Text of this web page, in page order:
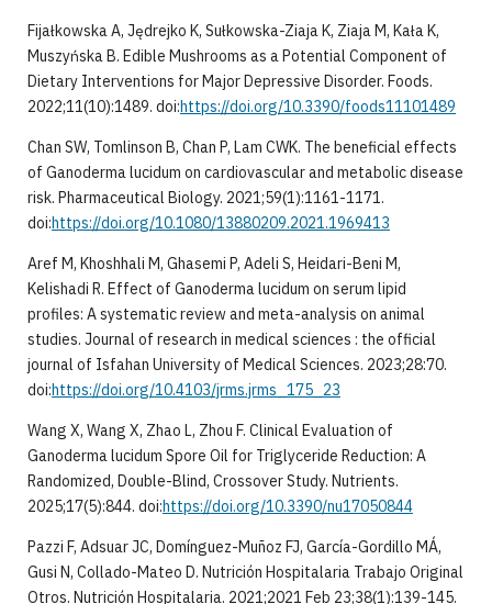
Fijałkowska A, Jędrejko K, Sułkowska-Ziaja K, Ziaja M, Kała K,
Muszyńska B. Edible Mushrooms as a Potential Component of
Dietary Interventions for Major Depressive Disorder. Foods.
2022;11(10):1489. doi:https://doi.org/10.3390/foods11101489
Chan SW, Tomlinson B, Chan P, Lam CWK. The beneficial effects
of Ganoderma lucidum on cardiovascular and metabolic disease
risk. Pharmaceutical Biology. 2021;59(1):1161-1171.
doi:https://doi.org/10.1080/13880209.2021.1969413
Aref M, Khoshhali M, Ghasemi P, Adeli S, Heidari-Beni M,
Kelishadi R. Effect of Ganoderma lucidum on serum lipid
profiles: A systematic review and meta-analysis on animal
studies. Journal of research in medical sciences : the official
journal of Isfahan University of Medical Sciences. 2023;28:70.
doi:https://doi.org/10.4103/jrms.jrms_175_23
Wang X, Wang X, Zhao L, Zhou F. Clinical Evaluation of
Ganoderma lucidum Spore Oil for Triglyceride Reduction: A
Randomized, Double-Blind, Crossover Study. Nutrients.
2025;17(5):844. doi:https://doi.org/10.3390/nu17050844
Pazzi F, Adsuar JC, Domínguez-Muñoz FJ, García-Gordillo MÁ,
Gusi N, Collado-Mateo D. Nutrición Hospitalaria Trabajo Original
Otros. Nutrición Hospitalaria. 2021;2021 Feb 23;38(1):139-145.